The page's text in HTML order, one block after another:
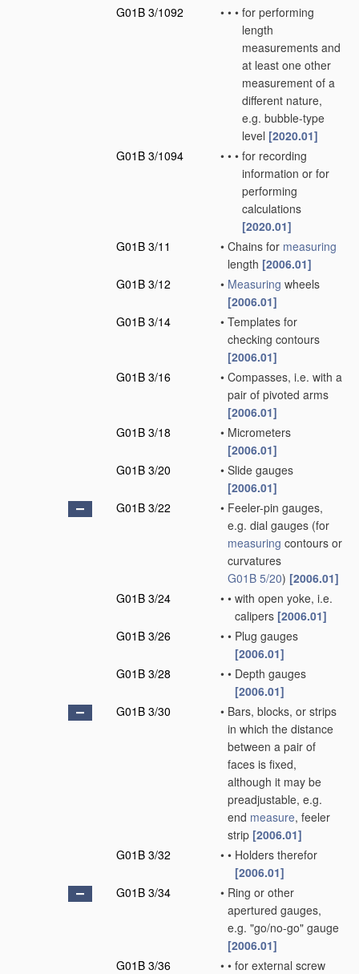
G01B 3/1092 • • • for performing
length
measurements and
at least one other
measurement of a
different nature,
e.g. bubble-type
level [2020.01]
G01B 3/1094
• • • for recording
information or for
performing
calculations
[2020.01]
G01B 3/11
• Chains for measuring
length [2006.01]
G01B 3/12
• Measuring wheels
[2006.01]
G01B 3/14
• Templates for
checking contours
[2006.01]
G01B 3/16
• Compasses, i.e. with a
pair of pivoted arms
[2006.01]
G01B 3/18
• Micrometers
[2006.01]
G01B 3/20
• Slide gauges
[2006.01]
G01B 3/22
• Feeler-pin gauges,
e.g. dial gauges (for
measuring contours or
curvatures
G01B 5/20) [2006.01]
G01B 3/24
• • with open yoke, i.e.
calipers [2006.01]
G01B 3/26
• • Plug gauges
[2006.01]
G01B 3/28
• • Depth gauges
[2006.01]
G01B 3/30
• Bars, blocks, or strips
in which the distance
between a pair of
faces is fixed,
although it may be
preadjustable, e.g.
end measure, feeler
strip [2006.01]
G01B 3/32
• • Holders therefor
[2006.01]
G01B 3/34
• Ring or other
apertured gauges,
e.g. "go/no-go" gauge
[2006.01]
G01B 3/36
• • for external screw